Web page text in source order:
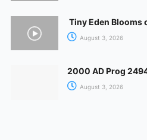
Tiny Eden Blooms
August 3, 2026
2000 AD Prog
August 3, 2026